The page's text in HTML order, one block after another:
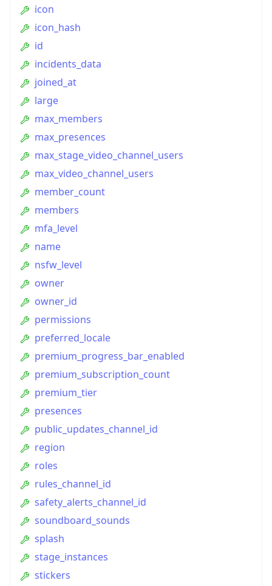
icon
icon_hash
id
incidents_data
joined_at
large
max_members
max_presences
max_stage_video_channel_users
max_video_channel_users
member_count
members
mfa_level
name
nsfw_level
owner
owner_id
permissions
preferred_locale
premium_progress_bar_enabled
premium_subscription_count
premium_tier
presences
public_updates_channel_id
region
roles
rules_channel_id
safety_alerts_channel_id
soundboard_sounds
splash
stage_instances
stickers